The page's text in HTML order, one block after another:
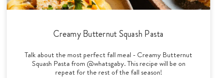
Creamy Butternut Squash Pasta
Talk about the most perfect fall meal - Creamy Butternut
Squash Pasta from @whatsgaby. This recipe will be on
repeat for the rest of the fall season!